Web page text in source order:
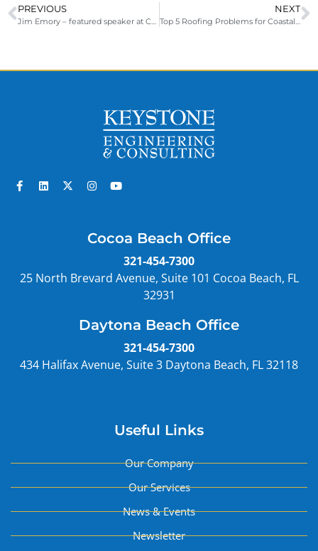
PREVIOUS
Jim Emory – featured speaker at CCAMP
NEXT
Top 5 Roofing Problems for Coastal Properties
Cocoa Beach Office
321-454-7300
25 North Brevard Avenue, Suite 101 Cocoa Beach, FL
32931
Daytona Beach Office
321-454-7300
434 Halifax Avenue, Suite 3 Daytona Beach, FL 32118
Useful Links
Our Company
Our Services
News & Events
Newsletter